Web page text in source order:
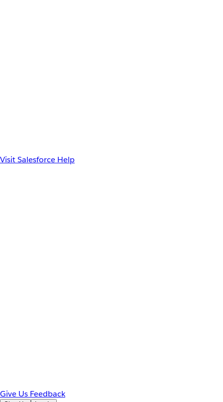
Visit Salesforce Help
Give Us Feedback